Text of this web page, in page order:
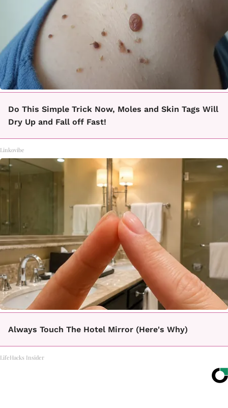
Do This Simple Trick Now, Moles and Skin Tags Will
Dry Up and Fall off Fast!
Linkovibe
Always Touch The Hotel Mirror (Here's Why)
LifeHacks Insider